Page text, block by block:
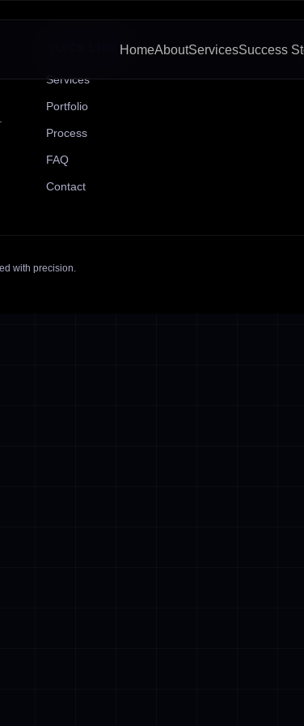
HomeAboutServicesSuccess
QUICK LINKS
Services
Portfolio
Process
FAQ
Contact
with precision.